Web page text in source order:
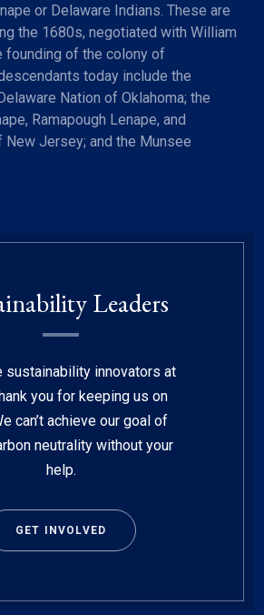
or Delaware Indians. These are
the 1680s, negotiated with William
founding of the colony of
today include the
Nation of Oklahoma; the
Ramapough Lenape, and
New Jersey; and the Munsee
Leaders
sustainability innovators at
you for keeping us on
can’t achieve our goal of
neutrality without your
help.
GET INVOLVED